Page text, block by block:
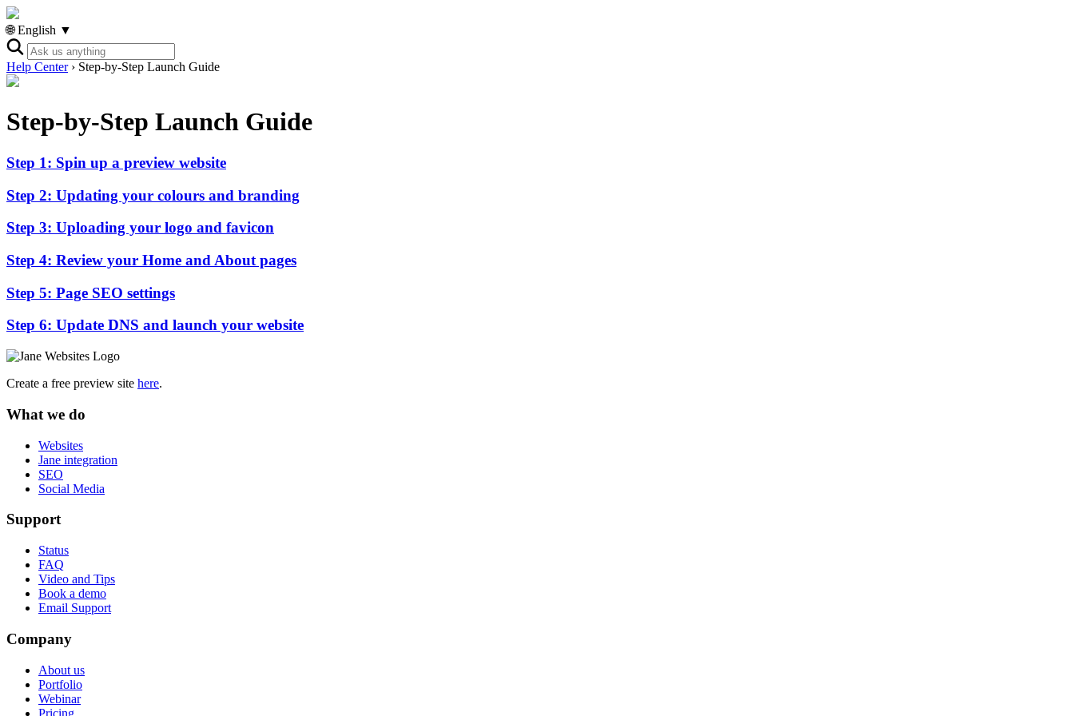
🌐 English ▼
Help Center › Step-by-Step Launch Guide
Step-by-Step Launch Guide
Step 1: Spin up a preview website
Step 2: Updating your colours and branding
Step 3: Uploading your logo and favicon
Step 4: Review your Home and About pages
Step 5: Page SEO settings
Step 6: Update DNS and launch your website
Create a free preview site here.
What we do
Websites
Jane integration
SEO
Social Media
Support
Status
FAQ
Video and Tips
Book a demo
Email Support
Company
About us
Portfolio
Webinar
Pricing